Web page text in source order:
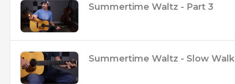
Summertime Waltz - Part 3
Summertime Waltz - Slow